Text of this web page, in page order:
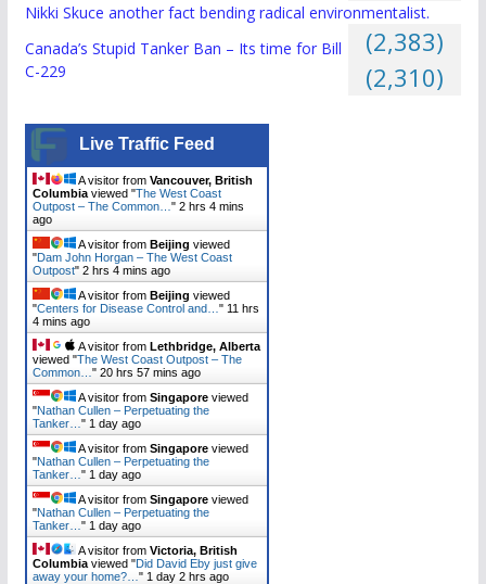
Nikki Skuce another fact bending radical environmentalist.
(2,383)
Canada’s Stupid Tanker Ban – Its time for Bill
C-229
(2,310)
Live Traffic Feed
A visitor from Vancouver, British
Columbiaviewed "The West Coast
Outpost – The Common… " 2 hrs 4 mins
ago
A visitor from Beijing viewed
"Dam John Horgan – The West Coast
Outpost" 2 hrs 4 mins ago
A visitor from Beijing viewed
"Centers for Disease Control and… " 11 hrs
4 mins ago
A visitor from Lethbridge, Alberta
viewed "The West Coast Outpost – The
Common… " 20 hrs 57 mins ago
A visitor from Singaporeviewed
"Nathan Cullen – Perpetuating the
Tanker… " 1 day ago
A visitor from Singaporeviewed
"Nathan Cullen – Perpetuating the
Tanker… " 1 day ago
A visitor from Singaporeviewed
"Nathan Cullen – Perpetuating the
Tanker… " 1 day ago
A visitor from Victoria, British
Columbiaviewed "Did David Eby just give
away your home?… " 1 day 2 hrs ago